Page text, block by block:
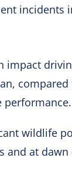
incidents
impact
performance.
wildlife
at